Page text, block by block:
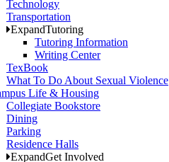
Technology
Transportation
ExpandTutoring
Tutoring Information
Writing Center
TexBook
What To Do About Sexual Violence
Life & Housing
Collegiate Bookstore
Dining
Parking
Residence Halls
ExpandGet Involved